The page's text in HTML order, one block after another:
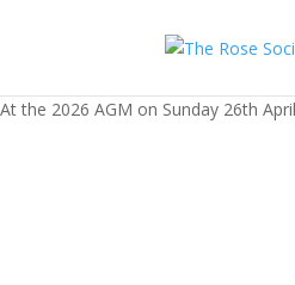
At the 2026 AGM on Sunday 26th